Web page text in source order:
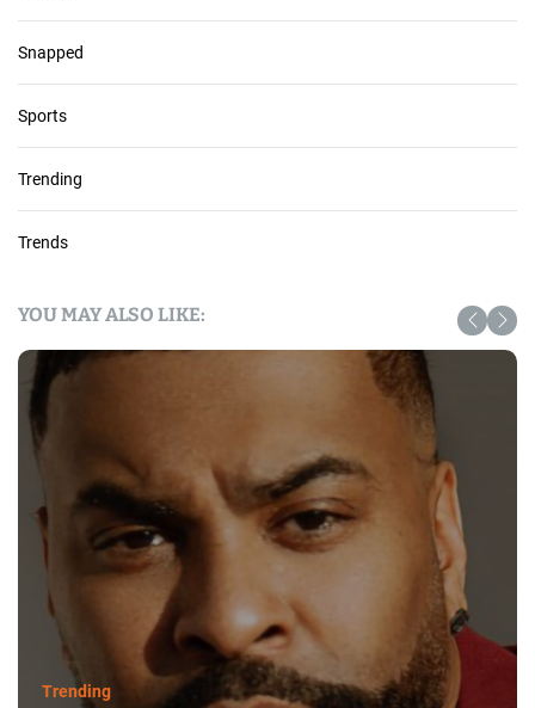
Snapped
Sports
Trending
Trends
YOU MAY ALSO LIKE:
Trending